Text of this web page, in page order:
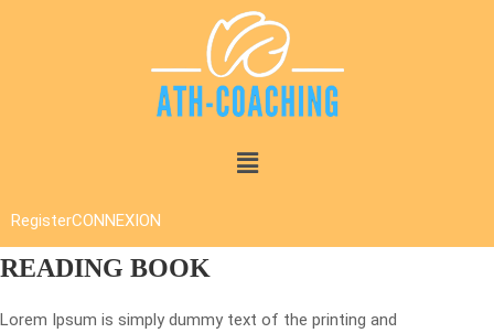
RegisterCONNEXION
READING BOOK
Lorem Ipsum is simply dummy text of the printing and